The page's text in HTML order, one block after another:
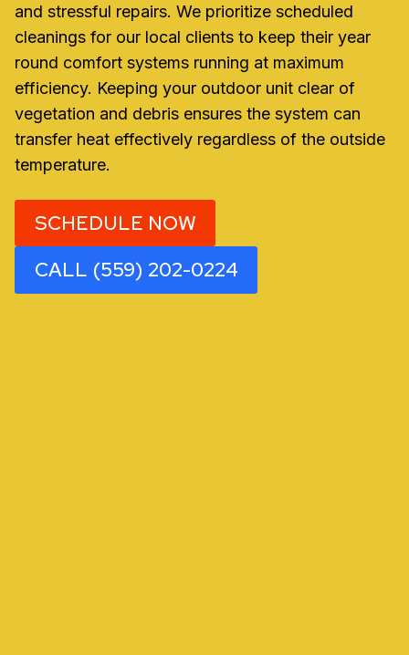
and stressful repairs. We prioritize scheduled
cleanings for our local clients to keep their year
round comfort systems running at maximum
efficiency. Keeping your outdoor unit clear of
vegetation and debris ensures the system can
transfer heat effectively regardless of the outside
temperature.
SCHEDULE NOW
CALL (559) 202-0224